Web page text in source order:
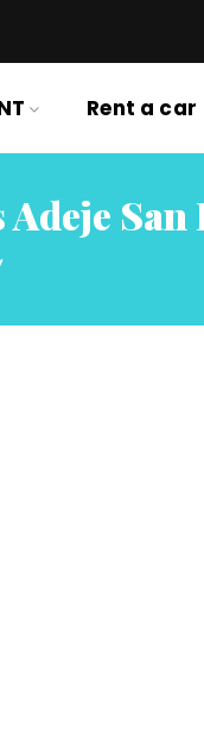
Rent a car
San